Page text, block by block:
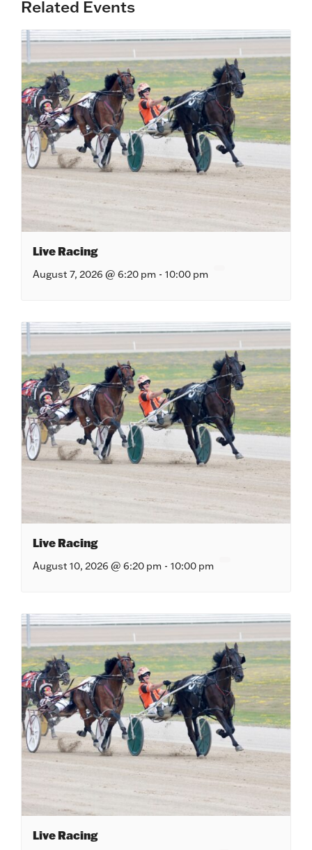
Related Events
Live Racing
August 7, 2026 @ 6:20 pm - 10:00 pm
Live Racing
August 10, 2026 @ 6:20 pm - 10:00 pm
Live Racing